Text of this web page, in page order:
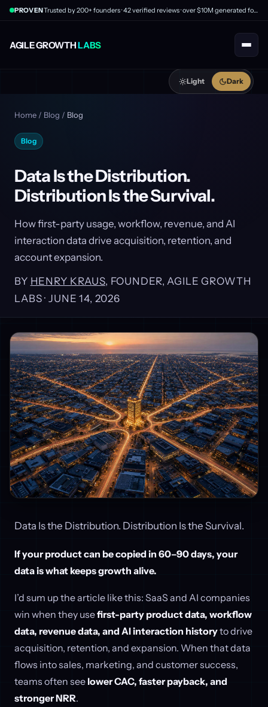
AGILE GROWTHLABS
PROVEN Trusted by 200+ founders · 42 verified reviews · over $10M generated for clients
Light Dark
Home / Blog / Blog
Blog
Data Is the Distribution.
Distribution Is the Survival.
How first-party usage, workflow, revenue, and AI
interaction data drive acquisition, retention, and
account expansion.
BY HENRY KRAUS, FOUNDER, AGILE GROWTH
LABS · JUNE 14, 2026
Data Is the Distribution. Distribution Is the Survival.
If your product can be copied in 60–90 days, your
data is what keeps growth alive.
I’d sum up the article like this: SaaS and AI companies
win when they usefirst-party product data, workflow
data, revenue data, and AI interaction historyto drive
acquisition, retention, and expansion. When that data
flows into sales, marketing, and customer success,
teams often see lower CAC, faster payback, and
stronger NRR.